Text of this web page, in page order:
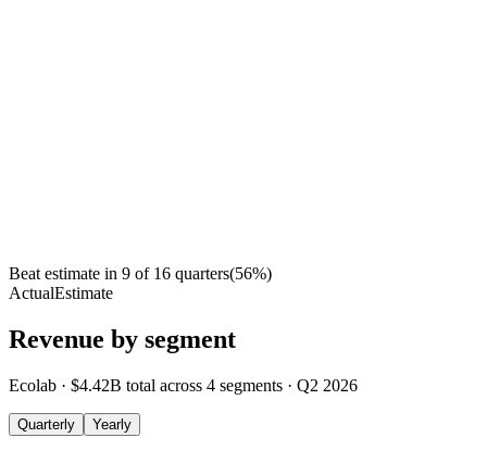
Beat estimate in 9 of 16 quarters(56%)
ActualEstimate
Revenue by segment
Ecolab · $4.42B total across 4 segments · Q2 2026
Quarterly Yearly